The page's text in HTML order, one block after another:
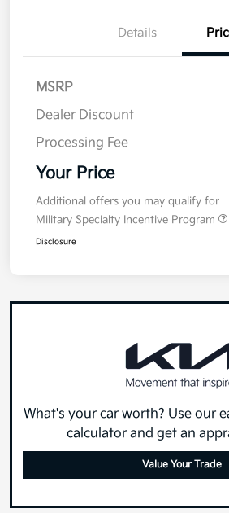
Details
MSRP
Dealer Discount
Processing Fee
Your Price
Additional offers you may qualify for
Military Specialty Incentive Program
Disclosure
What's your car worth? Use our
calculator and get an
Value Your Trade